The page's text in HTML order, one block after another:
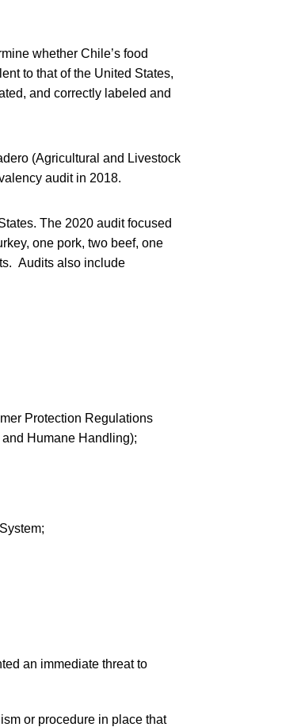
whether Chile’s food
to that of the United States,
and correctly labeled and
(Agricultural and Livestock
audit in 2018.
The 2020 audit focused
one pork, two beef, one
Audits also include
Protection Regulations
Humane Handling);
an immediate threat to
or procedure in place that